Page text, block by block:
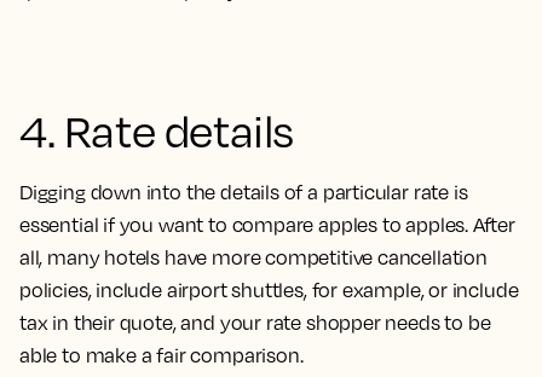
4. Rate details
Digging down into the details of a particular rate is
essential if you want to compare apples to apples. After
all, many hotels have more competitive cancellation
policies, include airport shuttles, for example, or include
tax in their quote, and your rate shopper needs to be
able to make a fair comparison.